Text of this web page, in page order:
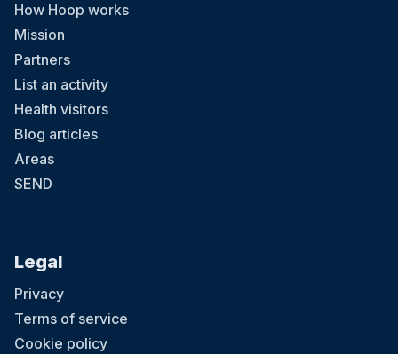
How Hoop works
Mission
Partners
List an activity
Health visitors
Blog articles
Areas
SEND
Legal
Privacy
Terms of service
Cookie policy